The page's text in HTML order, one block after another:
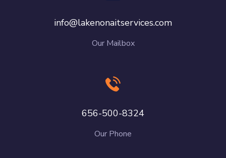
info@lakenonaitservices.com
Our Mailbox
656-500-8324
Our Phone